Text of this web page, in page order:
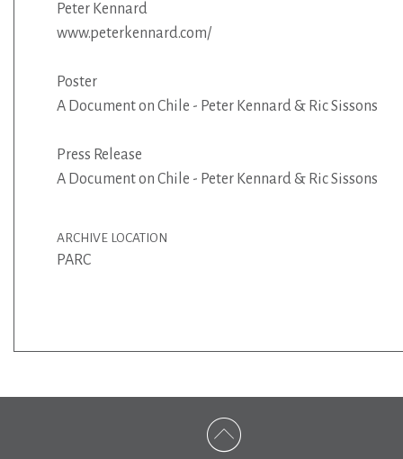
Peter Kennard
www.peterkennard.com/
Poster
A Document on Chile - Peter Kennard & Ric Sissons
Press Release
A Document on Chile - Peter Kennard & Ric Sissons
ARCHIVE LOCATION
PARC